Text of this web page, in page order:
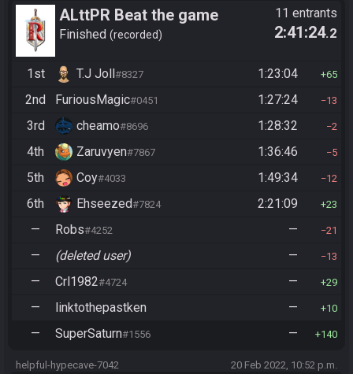
ALttPR Beat the game
Finished recorded
11 entrants
2:41:24.2
1st T.J Joll #8327 1:23:04 65
2nd FuriousMagic#0451 1:27:24 13
3rd cheamo#8696 1:28:32 2
4th Zaruvyen#7867 1:36:46 5
5th Coy#4033 1:49:34 12
6th Ehseezed#7824 2:21:09 23
— Robs#4252 — 21
— (deleted user) — 13
— Crl1982#4724 — 29
— linktothepastken — 10
— SuperSaturn#1556 — 140
helpful-hypecave-7042 20 Feb 2022, 10:52 p.m.